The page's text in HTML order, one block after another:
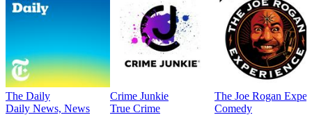
The Daily
Daily News, News
Crime Junkie
True Crime
The Joe Rogan
Comedy